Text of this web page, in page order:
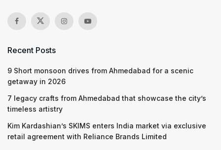
Recent Posts
9 Short monsoon drives from Ahmedabad for a scenic
getaway in 2026
7 legacy crafts from Ahmedabad that showcase the city’s
timeless artistry
Kim Kardashian’s SKIMS enters India market via exclusive
retail agreement with Reliance Brands Limited